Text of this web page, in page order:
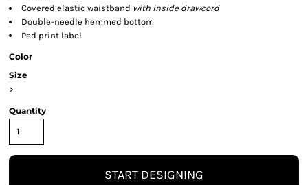
Covered elastic waistband with inside drawcord
Double-needle hemmed bottom
Pad print label
Color
Size
>
Quantity
START DESIGNING